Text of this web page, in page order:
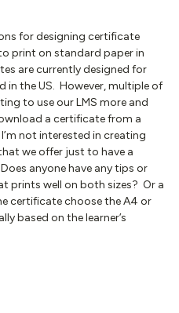
for designing certificate
print on standard paper in
are currently designed for
in the US. However, multiple of
to use our LMS more and
a certificate from a
not interested in creating
we offer just to have a
anyone have any tips or
prints well on both sizes? Or a
certificate choose the A4 or
based on the learner’s